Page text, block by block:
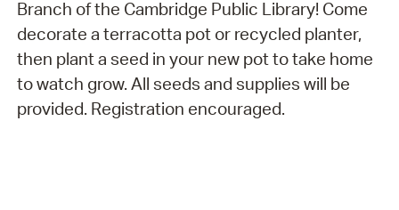
Branch of the Cambridge Public Library! Come
decorate a terracotta pot or recycled planter,
then plant a seed in your new pot to take home
to watch grow. All seeds and supplies will be
provided. Registration encouraged.